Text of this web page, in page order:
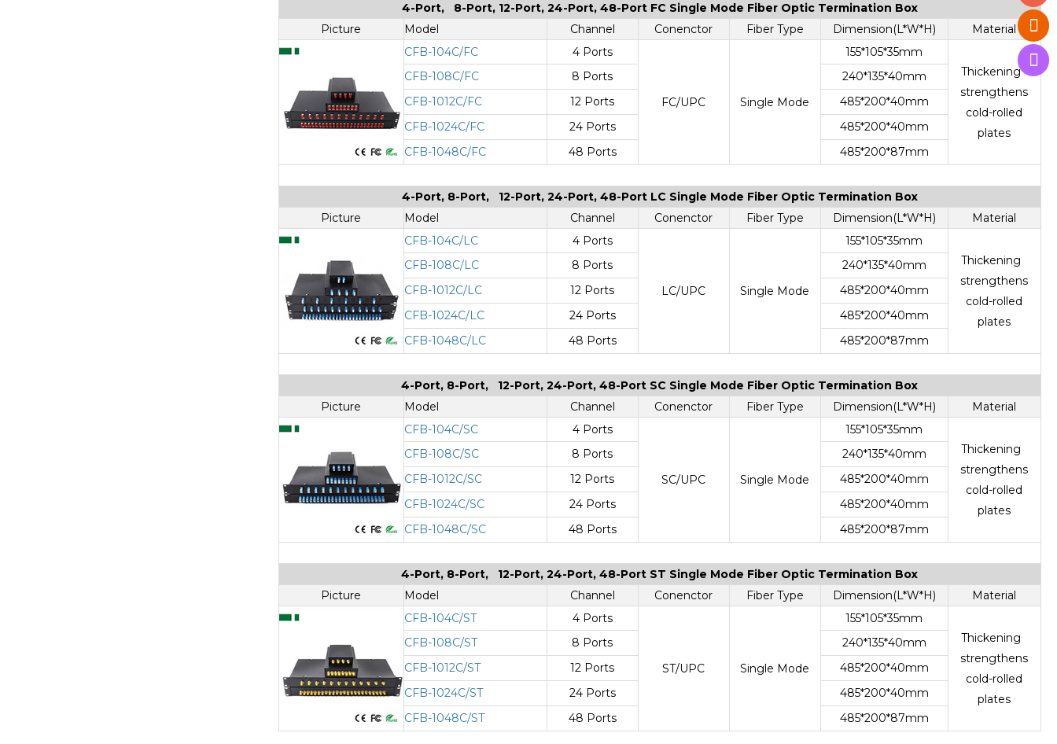
4-Port, 8-Port, 12-Port, 24-Port, 48-Port FC Single Mode Fiber Optic Termination Box
Picture
Model Channel Conenctor Fiber Type Dimension(L*W*H)
Material
CFB-104C/FC
4 Ports
FC/UPC Single Mode
155*105*35mm
Thickening
strengthens
cold-rolled
plates
CFB-108C/FC 8 Ports
240*135*40mm
CFB-1012C/FC
12 Ports
485*200*40mm
CFB-1024C/FC
24 Ports
485*200*40mm
CFB-1048C/FC
48 Ports 485*200*87mm
4-Port, 8-Port, 12-Port, 24-Port, 48-Port LC Single Mode Fiber Optic Termination Box
Picture
Model Channel Conenctor Fiber Type Dimension(L*W*H)
Material
CFB-104C/LC
4 Ports
LC/UPC Single Mode
155*105*35mm
Thickening
strengthens
cold-rolled
plates
CFB-108C/LC 8 Ports
240*135*40mm
CFB-1012C/LC
12 Ports
485*200*40mm
CFB-1024C/LC
24 Ports
485*200*40mm
CFB-1048C/LC
48 Ports 485*200*87mm
4-Port, 8-Port, 12-Port, 24-Port, 48-Port SC Single Mode Fiber Optic Termination Box
Picture
Model Channel Conenctor Fiber Type Dimension(L*W*H)
Material
CFB-104C/SC
4 Ports
SC/UPC Single Mode
155*105*35mm
Thickening
strengthens
cold-rolled
plates
CFB-108C/SC 8 Ports
240*135*40mm
CFB-1012C/SC
12 Ports
485*200*40mm
CFB-1024C/SC
24 Ports
485*200*40mm
CFB-1048C/SC
48 Ports 485*200*87mm
4-Port, 8-Port, 12-Port, 24-Port, 48-Port ST Single Mode Fiber Optic Termination Box
Picture
Model Channel Conenctor Fiber Type Dimension(L*W*H)
Material
CFB-104C/ST
4 Ports
ST/UPC Single Mode
155*105*35mm
Thickening
strengthens
cold-rolled
plates
CFB-108C/ST 8 Ports
240*135*40mm
CFB-1012C/ST
12 Ports
485*200*40mm
CFB-1024C/ST
24 Ports
485*200*40mm
CFB-1048C/ST
48 Ports 485*200*87mm